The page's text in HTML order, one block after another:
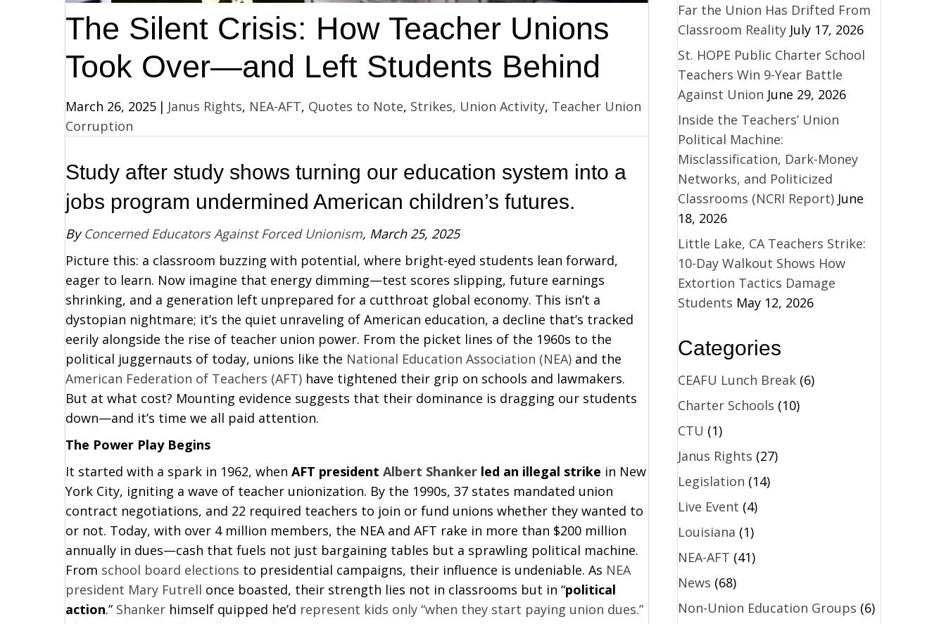
The Silent Crisis: How Teacher Unions
Took Over—and Left Students Behind
March 26, 2025 | Janus Rights, NEA-AFT, Quotes to Note, Strikes, Union Activity, Teacher Union
Corruption
Study after study shows turning our education system into a
jobs program undermined American children’s futures.
ByConcerned Educators Against Forced Unionism, March 25, 2025
Picture this: a classroom buzzing with potential, where bright-eyed students lean forward,
eager to learn. Now imagine that energy dimming—test scores slipping, future earnings
shrinking, and a generation left unprepared for a cutthroat global economy. This isn’t a
dystopian nightmare; it’s the quiet unraveling of American education, a decline that’s tracked
eerily alongside the rise of teacher union power. From the picket lines of the 1960s to the
political juggernauts of today, unions like the National Education Association (NEA) and the
American Federation of Teachers (AFT) have tightened their grip on schools and lawmakers.
But at what cost? Mounting evidence suggests that their dominance is dragging our students
down—and it’s time we all paid attention.
The Power Play Begins
It started with a spark in 1962, when AFT president Albert Shanker led an illegal strike in New
York City, igniting a wave of teacher unionization. By the 1990s, 37 states mandated union
contract negotiations, and 22 required teachers to join or fund unions whether they wanted to
or not. Today, with over 4 million members, the NEA and AFT rake in more than $200 million
annually in dues—cash that fuels not just bargaining tables but a sprawling political machine.
From school board elections to presidential campaigns, their influence is undeniable. As NEA
president Mary Futrell once boasted, their strength lies not in classrooms but in “political
action.” Shanker himself quipped he’d represent kids only “when they start paying union dues.”
Far the Union Has Drifted From
Classroom Reality July 17, 2026
St. HOPE Public Charter School
Teachers Win 9-Year Battle
Against Union June 29, 2026
Inside the Teachers’ Union
Political Machine:
Misclassification, Dark-Money
Networks, and Politicized
Classrooms (NCRI Report) June
18, 2026
Little Lake, CA Teachers Strike:
10-Day Walkout Shows How
Extortion Tactics Damage
Students May 12, 2026
Categories
CEAFU Lunch Break(6)
Charter Schools (10)
CTU (1)
Janus Rights (27)
Legislation (14)
Live Event (4)
Louisiana (1)
NEA-AFT (41)
News (68)
Non-Union Education Groups (6)